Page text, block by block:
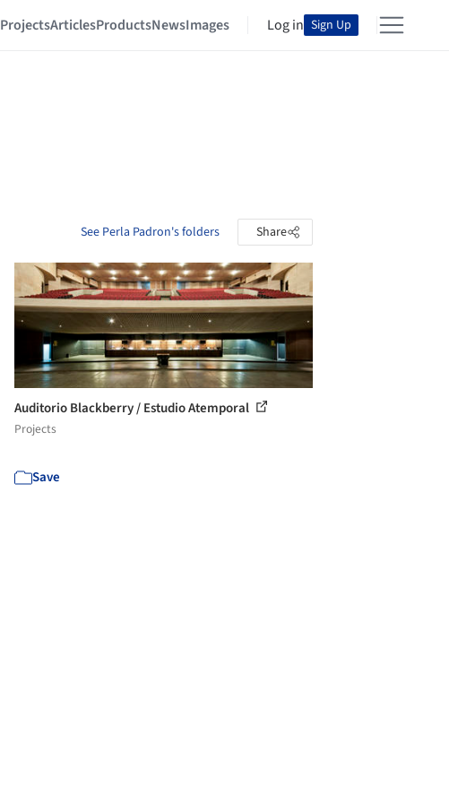
ProjectsArticlesProductsNewsImages Log in Sign Up
See Perla Padron's folders Share
Auditorio Blackberry / Estudio Atemporal
Projects
Save